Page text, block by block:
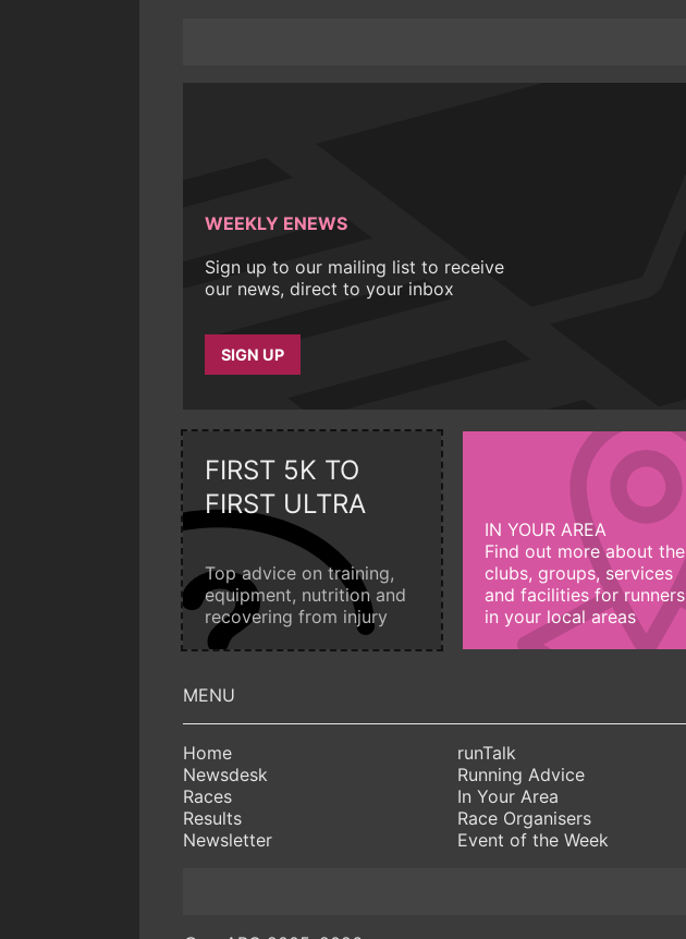
WEEKLY ENEWS
Sign up to our mailing list to receive
our news, direct to your inbox
SIGN UP
FIRST 5K TO
FIRST ULTRA
Top advice on training,
equipment, nutrition and
recovering from injury
IN YOUR AREA
Find out more about the
clubs, groups, services
and facilities for runners
in your local areas
Home
Newsdesk
Races
Results
Newsletter
runTalk
Running Advice
In Your Area
Race Organisers
Event of the Week